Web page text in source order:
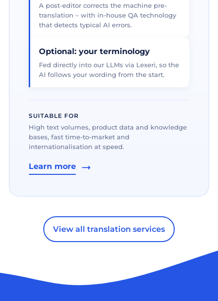
A post-editor corrects the machine pre-
translation – with in-house QA technology
that detects typical AI errors.
Optional: your terminology
Fed directly into our LLMs via Lexeri, so the
AI follows your wording from the start.
SUITABLE FOR
High text volumes, product data and knowledge
bases, fast time-to-market and
internationalisation at speed.
Learn more
View all translation services